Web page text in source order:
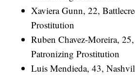
Xaviera Gunn, 22,
Prostitution
Ruben Chavez-Moreira,
Patronizing Prostitution
Luis Mendieda, 43,